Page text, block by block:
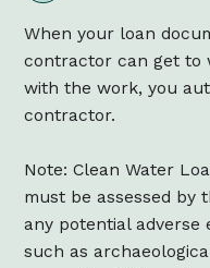
When your loan
contractor can get to
with the work, you
contractor.
Note: Clean Water
must be assessed by
any potential
such as